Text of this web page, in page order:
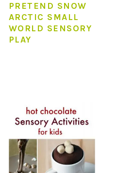
PRETEND SNOW
ARCTIC SMALL
WORLD SENSORY
PLAY